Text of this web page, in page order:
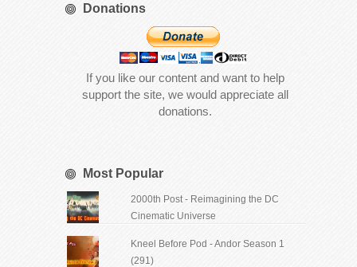
Donations
If you like our content and want to help
support the site, we would appreciate all
donations.
Most Popular
2000th Post - Reimagining the DC
Cinematic Universe
Kneel Before Pod - Andor Season 1
(291)